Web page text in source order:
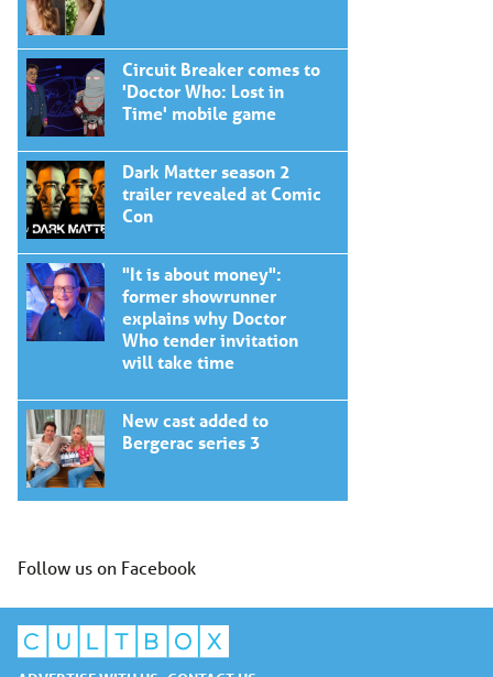
Circuit Breaker comes to
'Doctor Who: Lost in
Time' mobile game
Dark Matter season 2
trailer revealed at Comic
Con
"It is about money":
former showrunner
explains why Doctor
Who tender invitation
will take time
New cast added to
Bergerac series 3
Follow us on Facebook